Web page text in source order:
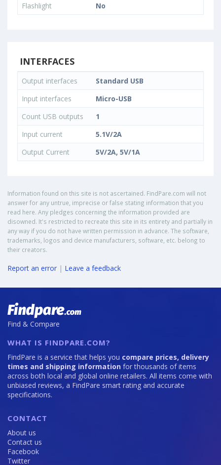
Flashlight
No
INTERFACES
Output interfaces
Standard USB
Input interfaces
Micro-USB
Count USB outputs
1
Input current
5.1V/2A
Output Current
5V/2A, 5V/1A
Information found on this site is not ascertained. FindPare.com will not
answer for any untrue, imprecise or false stating information that you
read here. Any pledges concerning the information provided are
disowned. It's restricted to recreate this site in its entirety and partially in
any way if you do not have written permission in advance. The software,
trademarks, logos and device manufacturers, software, etc. belong to
their creators.
Report an error | Leave a feedback
Find & Compare
WHAT IS FINDPARE.COM?
FindPare is a service that helps you compare prices, delivery
times and shipping information for thousands of items
across both local and global online retailers. All items come with
unbiased reviews, a FindPare smart rating and accurate
specifications.
CONTACT
About us
Contact us
Facebook
Twitter